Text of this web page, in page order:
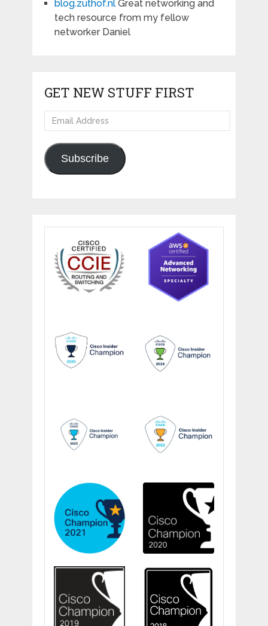
blog.zuthof.nlGreat networking and
tech resource from my fellow
networker Daniel
GET NEW STUFF FIRST
Email
Address
Subscribe